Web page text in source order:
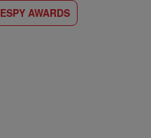
ESPY AWARDS